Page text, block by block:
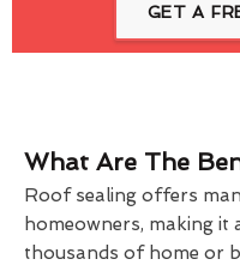
GET A
What Are The
Roof sealing offers
homeowners, making it
thousands of home or